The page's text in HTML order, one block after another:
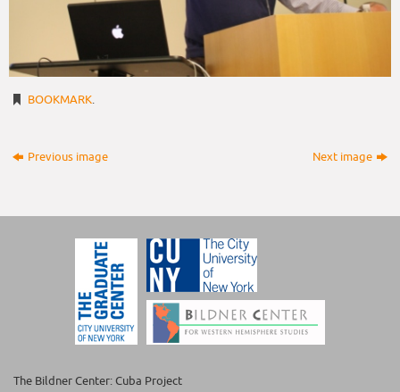
BOOKMARK.
Previous image Next image
The Bildner Center: Cuba Project